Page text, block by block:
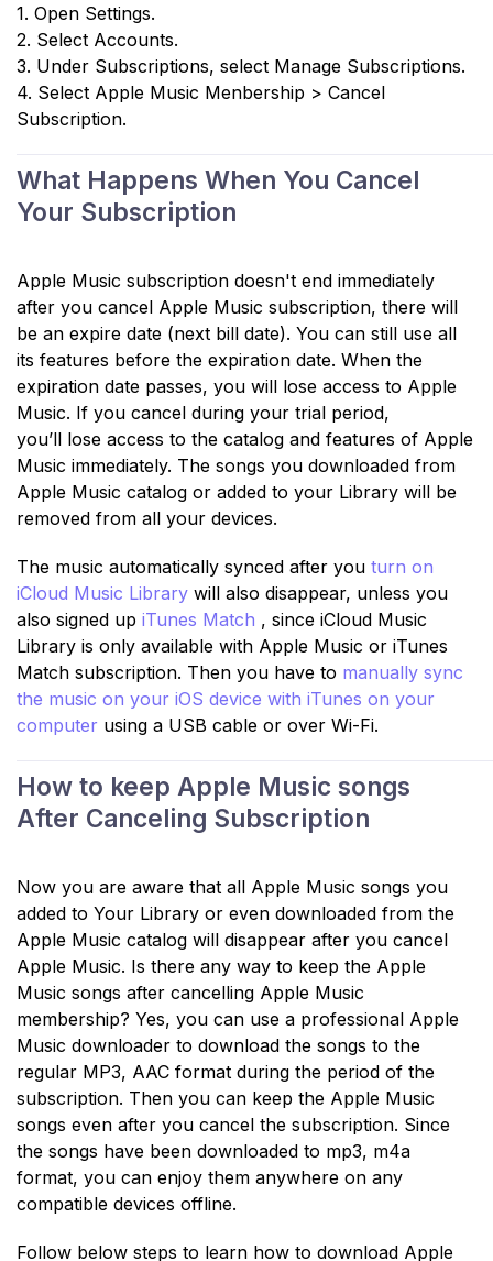
1. Open Settings.
2. Select Accounts.
3. Under Subscriptions, select Manage Subscriptions.
4. Select Apple Music Menbership > Cancel
Subscription.
What Happens When You Cancel
Your Subscription
Apple Music subscription doesn't end immediately
after you cancel Apple Music subscription, there will
be an expire date (next bill date). You can still use all
its features before the expiration date. When the
expiration date passes, you will lose access to Apple
Music. If you cancel during your trial period,
you’ll lose access to the catalog and features of Apple
Music immediately. The songs you downloaded from
Apple Music catalog or added to your Library will be
removed from all your devices.
The music automatically synced after you turn on
iCloud Music Library will also disappear, unless you
also signed up iTunes Match , since iCloud Music
Library is only available with Apple Music or iTunes
Match subscription. Then you have to manually sync
the music on your iOS device with iTunes on your
computer using a USB cable or over Wi-Fi.
How to keep Apple Music songs
After Canceling Subscription
Now you are aware that all Apple Music songs you
added to Your Library or even downloaded from the
Apple Music catalog will disappear after you cancel
Apple Music. Is there any way to keep the Apple
Music songs after cancelling Apple Music
membership? Yes, you can use a professional Apple
Music downloader to download the songs to the
regular MP3, AAC format during the period of the
subscription. Then you can keep the Apple Music
songs even after you cancel the subscription. Since
the songs have been downloaded to mp3, m4a
format, you can enjoy them anywhere on any
compatible devices offline.
Follow below steps to learn how to download Apple